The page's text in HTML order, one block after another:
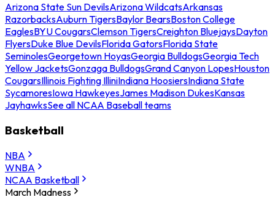
Arizona State Sun DevilsArizona WildcatsArkansas
RazorbacksAuburn TigersBaylor BearsBoston College
EaglesBYU CougarsClemson TigersCreighton BluejaysDayton
FlyersDuke Blue DevilsFlorida GatorsFlorida State
SeminolesGeorgetown HoyasGeorgia BulldogsGeorgia Tech
Yellow JacketsGonzaga BulldogsGrand Canyon LopesHouston
CougarsIllinois Fighting IlliniIndiana HoosiersIndiana State
SycamoresIowa HawkeyesJames Madison DukesKansas
JayhawksSee all NCAA Baseball teams
Basketball
NBA
WNBA
NCAA Basketball
March Madness